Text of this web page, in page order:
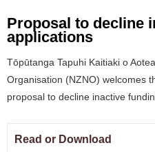
Proposal to decline
applications
Tōpūtanga Tapuhi Kaitiaki o
Organisation (NZNO) welcomes
proposal to decline inactive
Read or Download